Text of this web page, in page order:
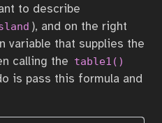
to describe
), and on the right
variable that supplies the
calling the table1()
is pass this formula and